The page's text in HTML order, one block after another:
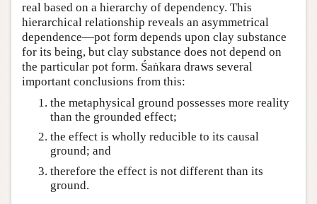
real based on a hierarchy of dependency. This
hierarchical relationship reveals an asymmetrical
dependence—pot form depends upon clay substance
for its being, but clay substance does not depend on
the particular pot form. Śaṅkara draws several
important conclusions from this:
the metaphysical ground possesses more reality
than the grounded effect;
the effect is wholly reducible to its causal
ground; and
therefore the effect is not different than its
ground.